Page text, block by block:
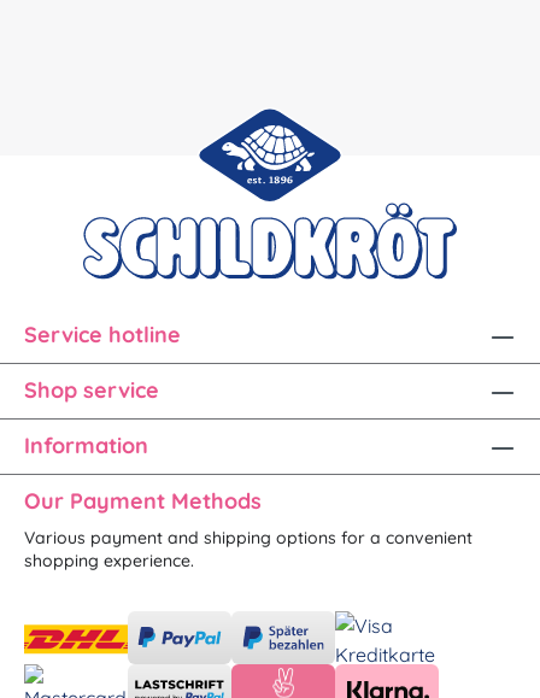
Service hotline
Shop service
Information
Our Payment Methods
Various payment and shipping options for a convenient
shopping experience.